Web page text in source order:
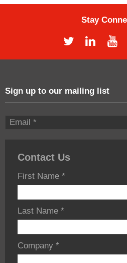
Stay
Sign up to our mailing list
Contact Us
First Name *
Last Name *
Company *